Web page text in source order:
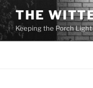
Skip
to
content
THE
Keeping the Porch